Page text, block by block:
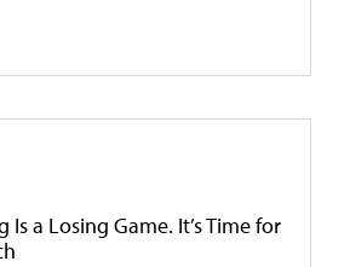
a Losing Game. It’s Time for